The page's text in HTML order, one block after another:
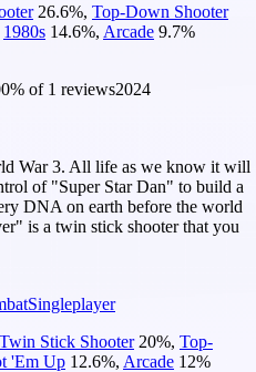
26.6%, Top-Down Shooter
1980s 14.6%, Arcade 9.7%
% of 1 reviews2024
War 3. All life as we know it will
of "Super Star Dan" to build a
DNA on earth before the world
is a twin stick shooter that you
Singleplayer
Twin Stick Shooter 20%, Top-
'Em Up 12.6%, Arcade 12%